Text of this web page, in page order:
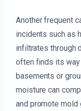
Another frequent
incidents such as
infiltrates through
often finds its
basements or
moisture can
and promote mold